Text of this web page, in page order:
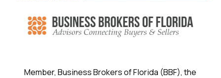
Member, Business Brokers of Florida (BBF), the